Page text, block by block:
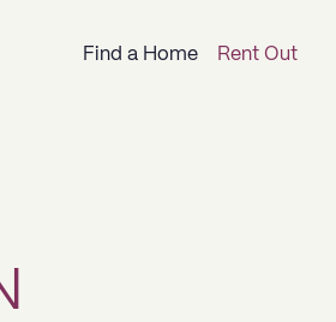
Find a Home Rent Out